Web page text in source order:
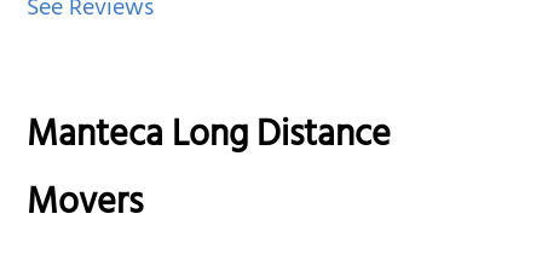
See Reviews
Manteca Long Distance
Movers